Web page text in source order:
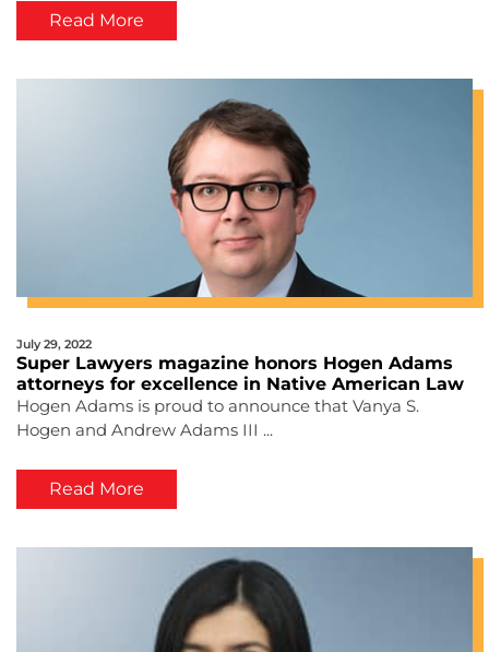
Read More
July 29, 2022
Super Lawyers magazine honors Hogen Adams
attorneys for excellence in Native American Law
Hogen Adams is proud to announce that Vanya S.
Hogen and Andrew Adams III ...
Read More